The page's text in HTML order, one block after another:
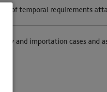
of temporal requirements
and importation cases and